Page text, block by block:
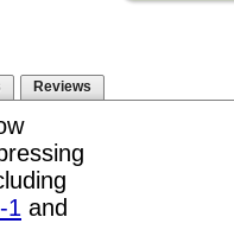
Reviews
1 and